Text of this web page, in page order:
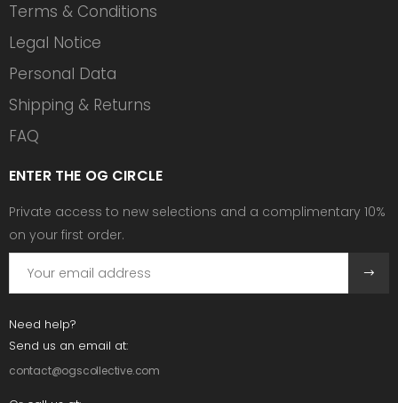
Terms & Conditions
Legal Notice
Personal Data
Shipping & Returns
FAQ
ENTER THE OG CIRCLE
Private access to new selections and a complimentary 10%
on your first order.
Need help?
Send us an email at:
contact@ogscollective.com